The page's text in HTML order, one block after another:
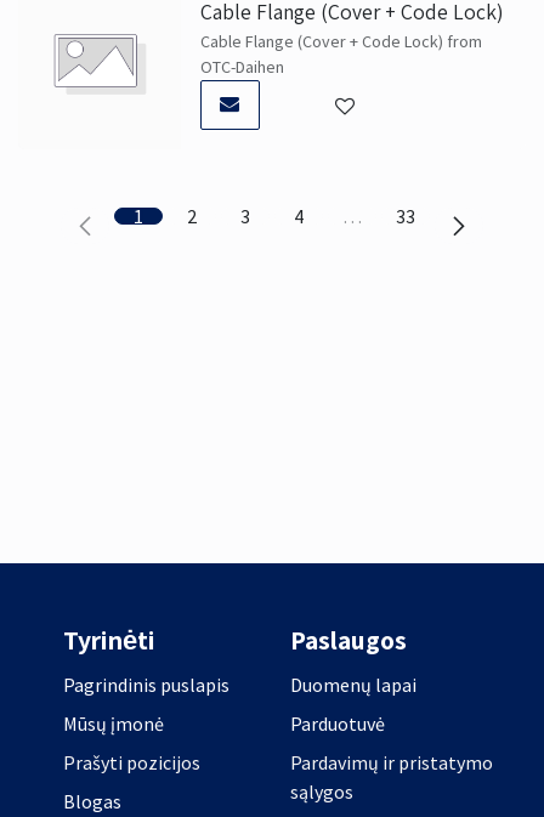
Cable Flange (Cover + Code Lock)
Cable Flange (Cover + Code Lock) from
OTC-Daihen
1 2 3 4 … 33
Tyrinėti
Pagrindinis puslapis
Mūsų įmonė
Prašyti pozicijos
Blogas
Paslaugos
Duomenų lapai
Parduotuvė
Pardavimų ir pristatymo
sąlygos